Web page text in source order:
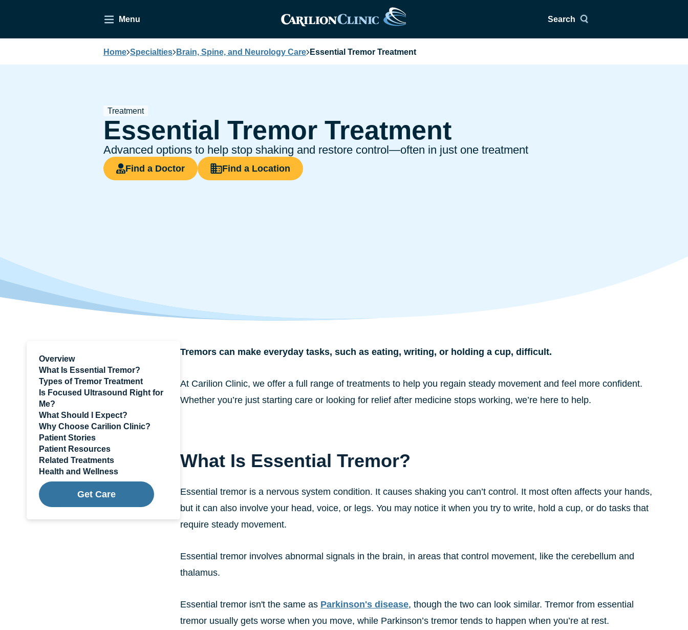
Menu Search
Home Specialties Brain, Spine, and Neurology Care Essential Tremor Treatment
Treatment
Essential Tremor Treatment
Advanced options to help stop shaking and restore control—often in just one treatment
Find a Doctor Find a Location
Overview
What Is Essential Tremor?
Types of Tremor Treatment
Is Focused Ultrasound Right for
Me?
What Should I Expect?
Why Choose Carilion Clinic?
Patient Stories
Patient Resources
Related Treatments
Health and Wellness
Get Care
Tremors can make everyday tasks, such as eating, writing, or holding a cup, difficult.
At Carilion Clinic, we offer a full range of treatments to help you regain steady movement and feel more confident.
Whether you’re just starting care or looking for relief after medicine stops working, we’re here to help.
What Is Essential Tremor?
Essential tremor is a nervous system condition. It causes shaking you can’t control. It most often affects your hands,
but it can also involve your head, voice, or legs. You may notice it when you try to write, hold a cup, or do tasks that
require steady movement.
Essential tremor involves abnormal signals in the brain, in areas that control movement, like the cerebellum and
thalamus.
Essential tremor isn't the same as Parkinson's disease, though the two can look similar. Tremor from essential
tremor usually gets worse when you move, while Parkinson’s tremor tends to happen when you’re at rest.